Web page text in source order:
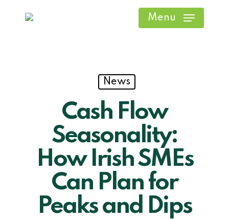
Menu
News
Cash Flow
Seasonality:
How Irish SMEs
Can Plan for
Peaks and Dips